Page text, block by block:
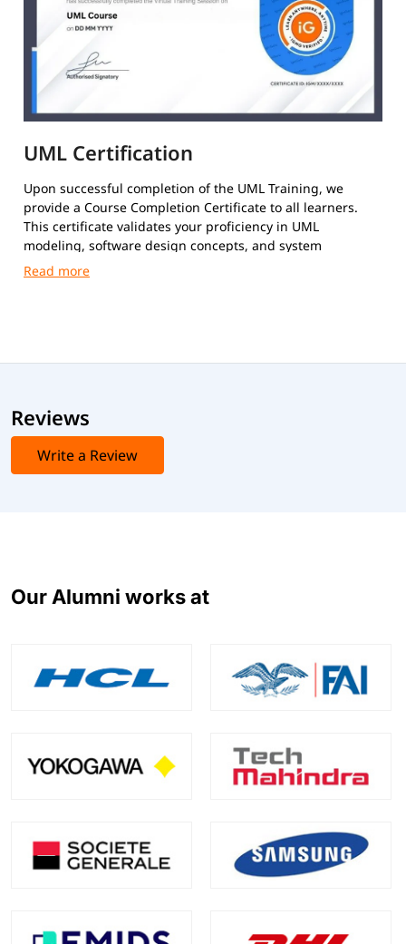
UML Certification
Upon successful completion of the UML Training, we
provide a Course Completion Certificate to all learners.
This certificate validates your proficiency in UML
modeling, software design concepts, and system
architecture techniques.
Reviews
Write a Review
Our Alumni works at